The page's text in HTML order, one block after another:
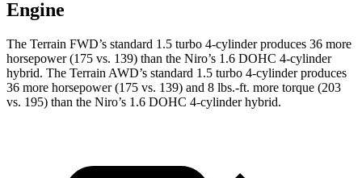
Engine
The Terrain FWD’s standard 1.5 turbo 4-cylinder produces 36 more
horsepower (175 vs. 139) than the Niro’s 1.6 DOHC 4-cylinder
hybrid. The Terrain AWD’s standard 1.5 turbo 4-cylinder produces
36 more horsepower (175 vs. 139) and 8 lbs.-ft. more torque (203
vs. 195) than the Niro’s 1.6 DOHC 4-cylinder hybrid.